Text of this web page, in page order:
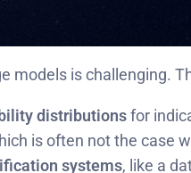
models is challenging.
distributionsfor
is often not the case
systems, like a